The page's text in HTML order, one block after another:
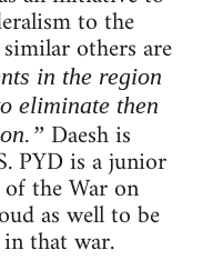
to the
others are
in the region
eliminate then
Daesh is
PYD is a junior
the War on
as well to be
that war.